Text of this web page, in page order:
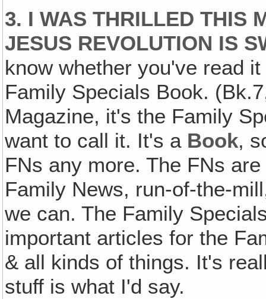
3. I WAS THRILLED THIS
JESUS REVOLUTION IS
know whether you've read
Family Specials Book.
Magazine, it's the Family
want to call it. It's a Book,
FNs any more. The FNs
Family News, run-of-the-
we can. The Family
important articles for the
& all kinds of things. It's
stuff is what I'd say.